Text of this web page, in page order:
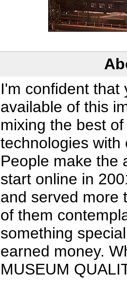
I'm confident that
available of this
mixing the best
technologies with
People make the
start online in
and served more
of them
something
earned money.
MUSEUM